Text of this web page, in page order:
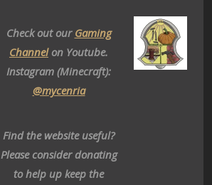
Check out our Gaming
Channelon Youtube.
Instagram (Minecraft):
@mycenria
Find the website useful?
Please consider donating
to help up keep the